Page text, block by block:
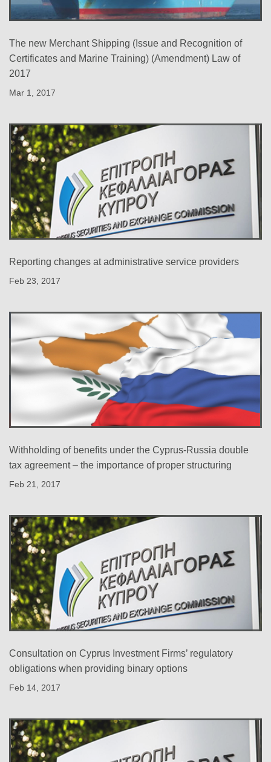
The new Merchant Shipping (Issue and Recognition of
Certificates and Marine Training) (Amendment) Law of
2017
Mar 1, 2017
Reporting changes at administrative service providers
Feb 23, 2017
Withholding of benefits under the Cyprus-Russia double
tax agreement – the importance of proper structuring
Feb 21, 2017
Consultation on Cyprus Investment Firms’ regulatory
obligations when providing binary options
Feb 14, 2017